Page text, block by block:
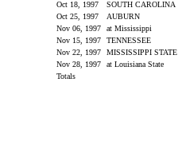
Oct 18, 1997
SOUTH CAROLINA
Oct 25, 1997
AUBURN
Nov 06, 1997
at Mississippi
Nov 15, 1997
TENNESSEE
Nov 22, 1997
MISSISSIPPI STATE
Nov 28, 1997
at Louisiana State
Totals